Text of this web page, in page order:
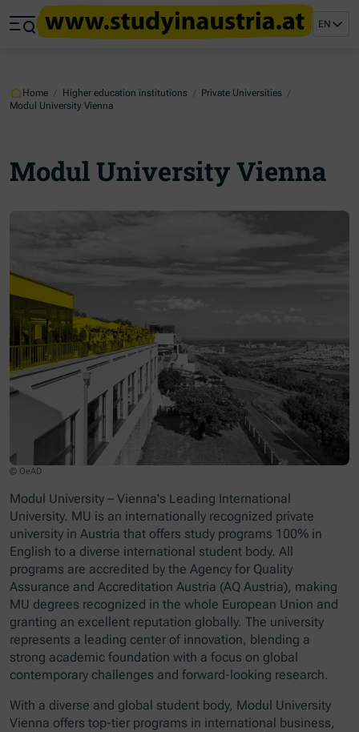
Jump to main content
Jump to footer
EN
Home / Higher education institutions / Private Universities /
Modul University Vienna
Modul University Vienna
© OeAD
Modul University – Vienna's Leading International
University. MU is an internationally recognized private
university in Austria that offers study programs 100% in
English to a diverse international student body. All
programs are accredited by the Agency for Quality
Assurance and Accreditation Austria (AQ Austria), making
MU degrees recognized in the whole European Union and
granting an excellent reputation globally. The university
represents a leading center of innovation, blending a
strong academic foundation with a focus on global
contemporary challenges and forward-looking research.
With a diverse and global student body, Modul University
Vienna offers top-tier programs in international business,